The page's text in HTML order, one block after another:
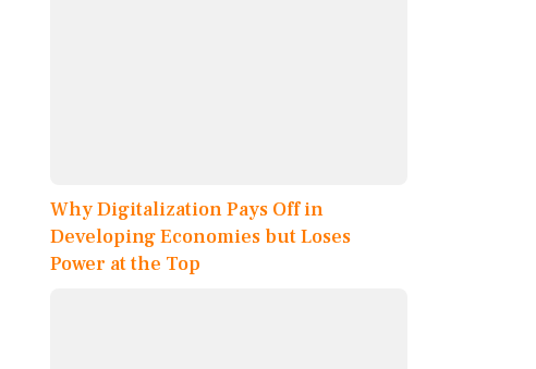
Why Digitalization Pays Off in
Developing Economies but Loses
Power at the Top